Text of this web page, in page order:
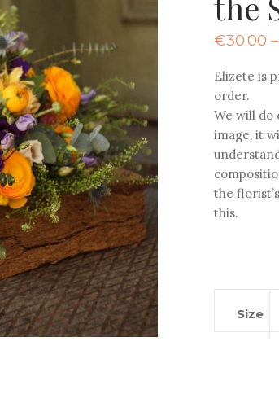
€30.00 –
Elizete is
order.
We will do
image, it
the
this.
Size